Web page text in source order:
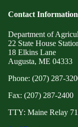
Contact Information
Department of
22 State House
18 Elkins Lane
Augusta, ME 04333
Phone: (207) 287-
Fax: (207) 287-2400
TTY: Maine Relay